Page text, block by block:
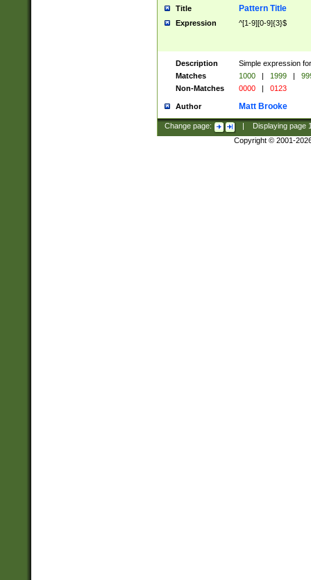
Title Pattern Title
Expression ^[1-9][0-9]{3}$
Description
Simple expression
Matches
1000 | 1999 |
Non-Matches
0000 | 0123
Author Matt Brooke
Change page: Displaying page
Copyright © 2001-